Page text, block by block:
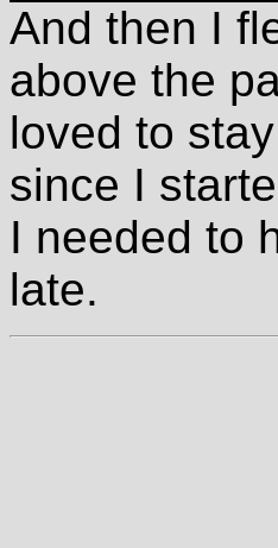
And then I
above the
loved to
since I
I needed to
late.